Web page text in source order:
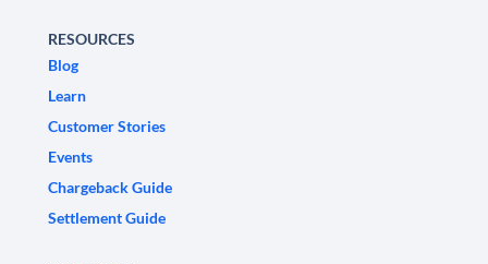
RESOURCES
Blog
Learn
Customer Stories
Events
Chargeback Guide
Settlement Guide